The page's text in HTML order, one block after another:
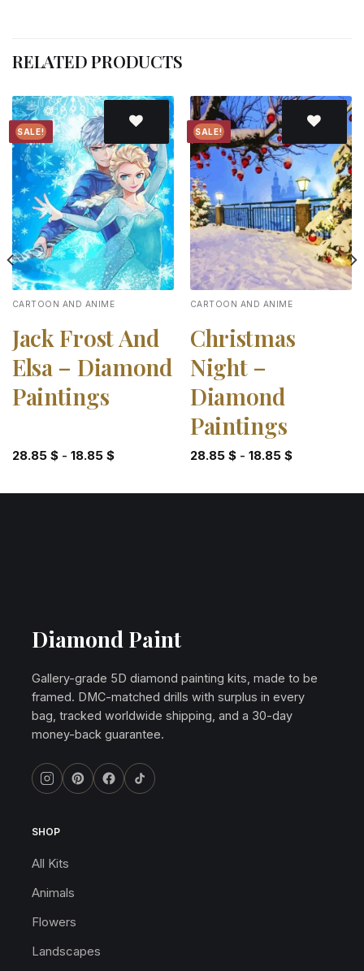
RELATED PRODUCTS
SALE!
Add to
wishlist
CARTOON AND ANIME
Jack Frost And
Elsa – Diamond
Paintings
28.85 $- 18.85 $
SALE!
Add to
wishlist
CARTOON AND ANIME
Christmas
Night –
Diamond
Paintings
28.85 $- 18.85 $
Diamond Paint
Gallery-grade 5D diamond painting kits, made to be
framed. DMC-matched drills with surplus in every
bag, tracked worldwide shipping, and a 30-day
money-back guarantee.
SHOP
All Kits
Animals
Flowers
Landscapes